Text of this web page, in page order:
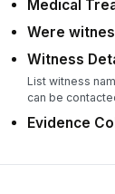
Medical
Were
Witness
List witness
can be
Evidence